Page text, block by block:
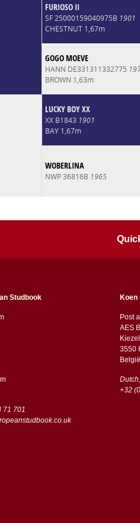
FURIOSO II
SF 25000159040975B 1901
CHESTNUT 1,67m
GOGO MOEVE
HANN DE331311332775
BROWN 1,63m
LUCKY BOY XX
XX B1843 1901
BAY 1,67m
WOBERLINA
NWP 36816B 1965
Studbook
71 701
Koen
Post
AES
3550
België
+32